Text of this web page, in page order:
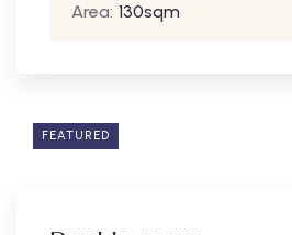
Area: 130sqm
FEATURED